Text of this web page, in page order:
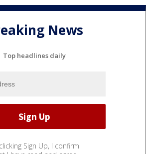
News
Top headlines daily
Sign Up, I confirm